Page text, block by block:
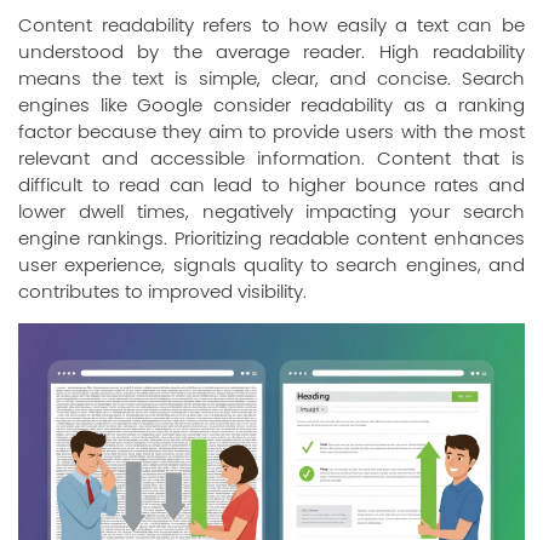
Content readability refers to how easily a text can be
understood by the average reader. High readability
means the text is simple, clear, and concise. Search
engines like Google consider readability as a ranking
factor because they aim to provide users with the most
relevant and accessible information. Content that is
difficult to read can lead to higher bounce rates and
lower dwell times, negatively impacting your search
engine rankings. Prioritizing readable content enhances
user experience, signals quality to search engines, and
contributes to improved visibility.